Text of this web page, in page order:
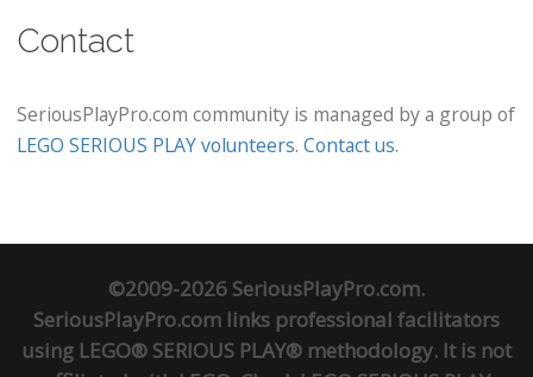
Contact
SeriousPlayPro.com community is managed by a group of
LEGO SERIOUS PLAY volunteers. Contact us.
©2009-2026 SeriousPlayPro.com.
SeriousPlayPro.com links professional facilitators
using LEGO® SERIOUS PLAY® methodology. It is not